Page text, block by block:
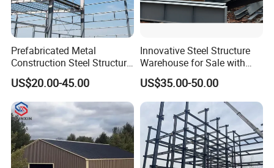
Prefabricated Metal
Construction Steel Structure
for Building
Workshop/Garage/Warehou
se/Shed /Shopping Mall/
with Hot-DIP
Galvanizing/Painted Anti
Corrosion
US$20.00-45.00
Innovative Steel Structure
Warehouse for Sale with
Top Wall Beam
US$35.00-50.00